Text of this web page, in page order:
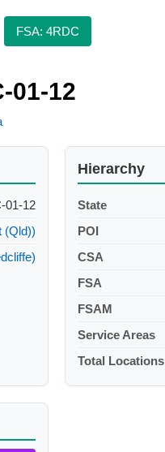
FSA: 4RDC
01-12
01-12
(Qld))
Hierarchy
State
POI
CSA
FSA
FSAM
Service Areas
Total Locations